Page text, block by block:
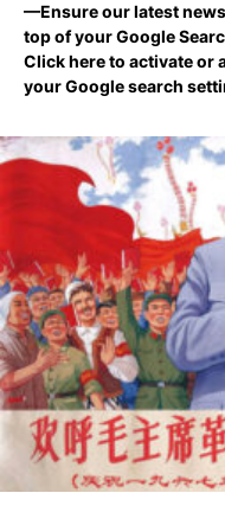
—Ensure our latest
top of your Google
Click here to activate or
your Google search